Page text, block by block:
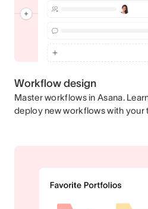
Workflow design
Master workflows in Asana.
deploy new workflows with your